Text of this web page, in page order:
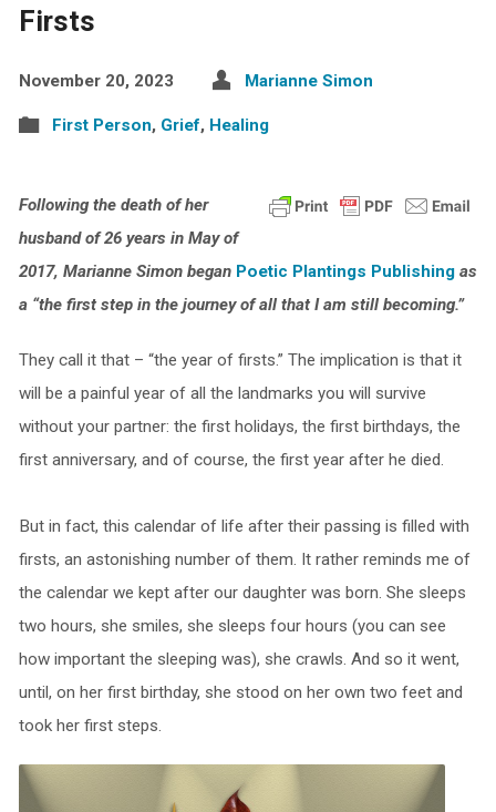
Firsts
November 20, 2023 Marianne Simon
First Person, Grief, Healing
Following the death of her
husband of 26 years in May of
2017, Marianne Simon began Poetic Plantings Publishingas
a “the first step in the journey of all that I am still becoming.”
They call it that – “the year of firsts.” The implication is that it
will be a painful year of all the landmarks you will survive
without your partner: the first holidays, the first birthdays, the
first anniversary, and of course, the first year after he died.
But in fact, this calendar of life after their passing is filled with
firsts, an astonishing number of them. It rather reminds me of
the calendar we kept after our daughter was born. She sleeps
two hours, she smiles, she sleeps four hours (you can see
how important the sleeping was), she crawls. And so it went,
until, on her first birthday, she stood on her own two feet and
took her first steps.